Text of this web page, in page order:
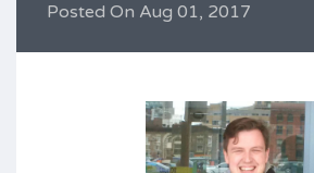
Posted On Aug 01, 2017